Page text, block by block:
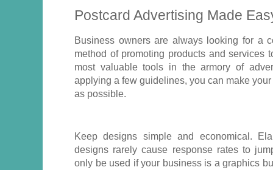
Postcard Advertising Made
Business owners are always looking for a
method of promoting products and services
most valuable tools in the armory of
applying a few guidelines, you can make
as possible.
Keep designs simple and economical.
designs rarely cause response rates to
only be used if your business is a graphics